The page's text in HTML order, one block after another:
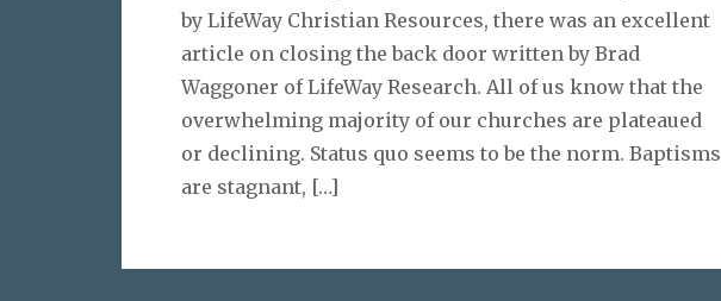
by LifeWay Christian Resources, there was an excellent
article on closing the back door written by Brad
Waggoner of LifeWay Research. All of us know that the
overwhelming majority of our churches are plateaued
or declining. Status quo seems to be the norm. Baptisms
are stagnant, […]